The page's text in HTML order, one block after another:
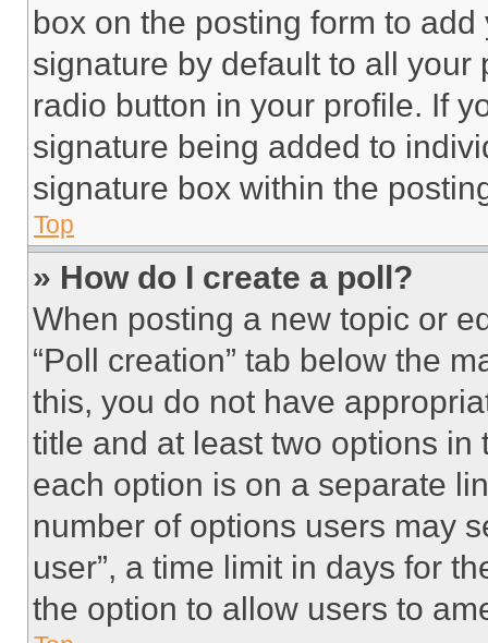
box on the posting form to
signature by default to all
radio button in your profile. If
signature being added to
signature box within the
Top
» How do I create a poll?
When posting a new topic or
“Poll creation” tab below the
this, you do not have
title and at least two options
each option is on a separate
number of options users may
user”, a time limit in days for
the option to allow users to